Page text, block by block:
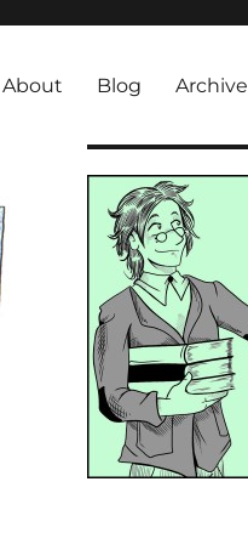
About Blog Archive